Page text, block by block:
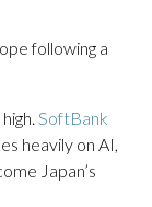
following a
SoftBank
heavily on AI,
Japan’s